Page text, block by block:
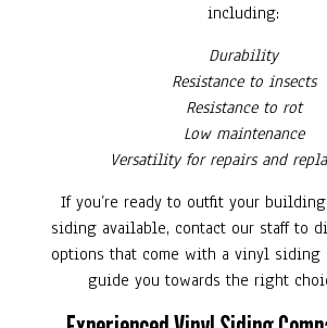
including:
Durability
Resistance to insects
Resistance to rot
Low maintenance
Versatility for repairs and
If you’re ready to outfit your
siding available, contact our staff to
options that come with a vinyl siding
guide you towards the right